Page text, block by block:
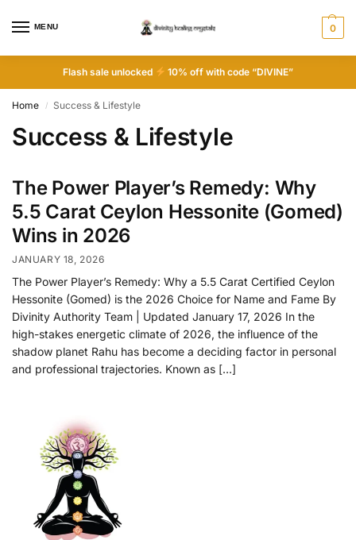
MENU 0
Flash sale unlocked 10% off with code “DIVINE”
Home / Success & Lifestyle
Success & Lifestyle
The Power Player’s Remedy: Why
5.5 Carat Ceylon Hessonite (Gomed)
Wins in 2026
JANUARY 18, 2026
The Power Player’s Remedy: Why a 5.5 Carat Certified Ceylon
Hessonite (Gomed) is the 2026 Choice for Name and Fame By
Divinity Authority Team | Updated January 17, 2026 In the
high-stakes energetic climate of 2026, the influence of the
shadow planet Rahu has become a deciding factor in personal
and professional trajectories. Known as […]